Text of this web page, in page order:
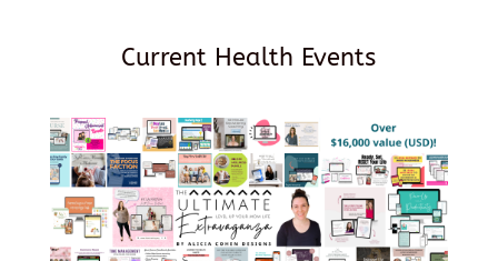
Current Health Events